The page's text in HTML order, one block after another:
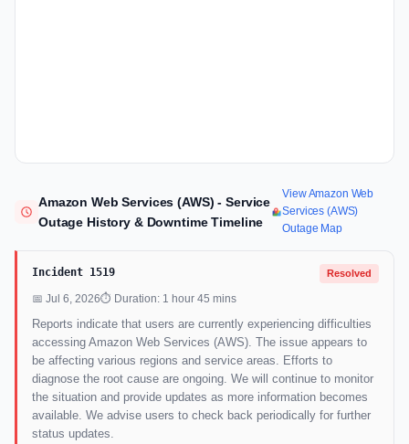
Amazon Web Services (AWS) - Service
Outage History & Downtime Timeline
View Amazon Web
Services (AWS)
Outage Map
Incident 1519 Resolved
📅 Jul 6, 2026⏱ Duration: 1 hour 45 mins
Reports indicate that users are currently experiencing difficulties
accessing Amazon Web Services (AWS). The issue appears to
be affecting various regions and service areas. Efforts to
diagnose the root cause are ongoing. We will continue to monitor
the situation and provide updates as more information becomes
available. We advise users to check back periodically for further
status updates.